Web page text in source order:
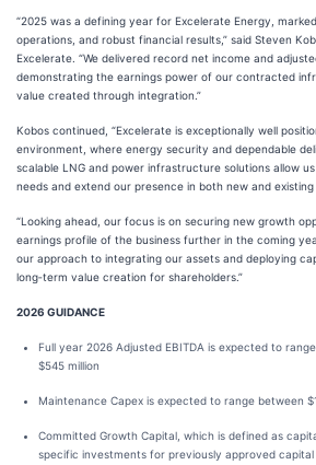
“2025 was a defining year for Excelerate Energy,
operations, and robust financial results,” said Steven
Excelerate. “We delivered record net income and
demonstrating the earnings power of our contracted
value created through integration.”
Kobos continued, “Excelerate is exceptionally well
environment, where energy security and dependable
scalable LNG and power infrastructure solutions allow
needs and extend our presence in both new and existing
“Looking ahead, our focus is on securing new growth
earnings profile of the business further in the coming
our approach to integrating our assets and deploying
long‑term value creation for shareholders.”
2026 GUIDANCE
Full year 2026 Adjusted EBITDA is expected to
$545 million
Maintenance Capex is expected to range between
Committed Growth Capital, which is defined as
specific investments for previously approved